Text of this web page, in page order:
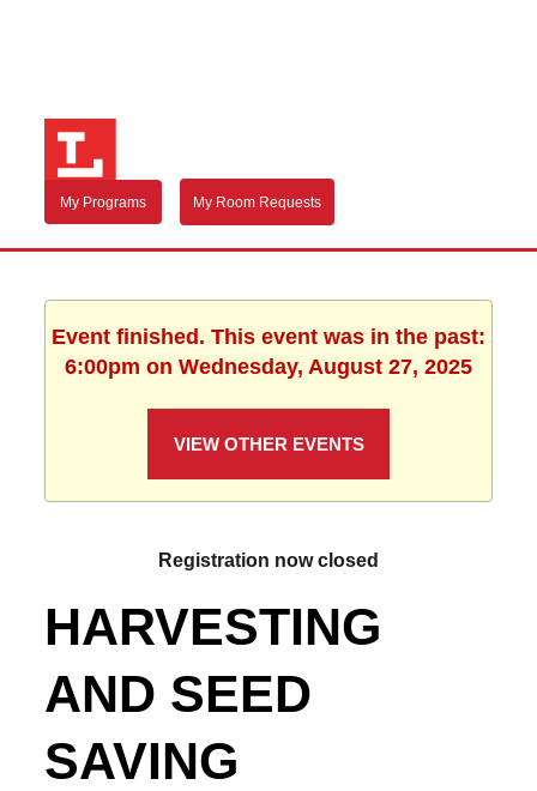
My Programs My Room Requests
Event finished. This event was in the past:
6:00pm on Wednesday, August 27, 2025
VIEW OTHER EVENTS
Registration now closed
HARVESTING
AND SEED
SAVING